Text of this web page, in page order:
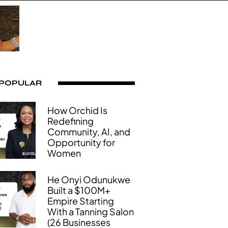
How Orchid Is
Redefining
Community, AI, and
Opportunity for
Women
He Onyi Odunukwe
Built a $100M+
Empire Starting
With a Tanning Salon
(26 Businesses